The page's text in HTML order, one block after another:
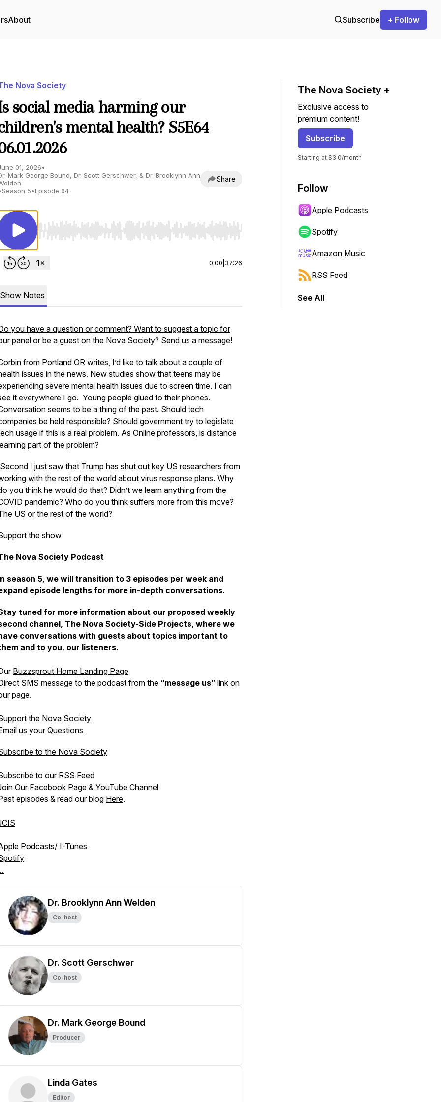
About Subscribe + Follow
Nova Society
social media harming our
mental health? S5E64
01, 2026•
Mark George Bound, Dr. Scott Gerschwer, & Dr. Brooklynn Ann
Season 5•Episode 64
Share
Use Left/Right to seek, Home/End to jump to start or end. Hold shift to jump forward or backward.
0:00 37:26
Show Notes
you have a question or comment? Want to suggest a topic for
panel or be a guest on the Nova Society? Send us a message!
from Portland OR writes, I’d like to talk about a couple of
issues in the news. New studies show that teens may be
severe mental health issues due to screen time. I can
it everywhere I go. Young people glued to their phones.
seems to be a thing of the past. Should tech
be held responsible? Should government try to legislate
usage if this is a real problem. As Online professors, is distance
part of the problem?
I just saw that Trump has shut out key US researchers from
with the rest of the world about virus response plans. Why
you think he would do that? Didn’t we learn anything from the
pandemic? Who do you think suffers more from this move?
US or the rest of the world?
the show
Nova Society Podcast
season 5, we will transition to 3 episodes per week and
episode lengths for more in-depth conversations.
tuned for more information about our proposed weekly
channel, The Nova Society-Side Projects, where we
conversations with guests about topics important to
and to you, our listeners.
Buzzsprout Home Landing Page
SMS message to the podcast from the “message us” link on
page.
the Nova Society
us your Questions
to the Nova Society
to our RSS Feed
Our Facebook Page & YouTube Channel
episodes & read our blog Here.
Podcasts/ I-Tunes
Dr. Brooklynn Ann Welden
Co-host
Dr. Scott Gerschwer
Co-host
Dr. Mark George Bound
Producer
Linda Gates
Editor
The Nova Society +
Exclusive access to
premium content!
Subscribe
Starting at $3.0/month
Follow
Apple Podcasts
Spotify
Amazon Music
RSS Feed
See All